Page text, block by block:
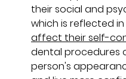
their social and
which is reflected
affect their self-
dental procedures
person's